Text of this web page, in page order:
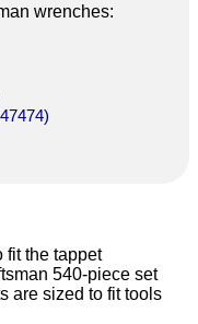
wrenches:
fit the tappet
540-piece set
are sized to fit tools